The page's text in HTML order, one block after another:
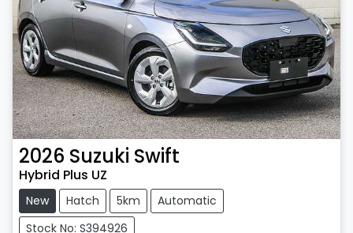
2026 Suzuki Swift
Hybrid Plus UZ
New Hatch 5km
Automatic
Stock No: S394926